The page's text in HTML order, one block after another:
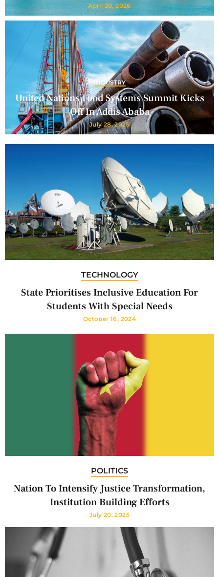
April 20, 2026
INDUSTRY
United Nations Food Systems Summit Kicks
Off In Addis Ababa
July 28, 2025
TECHNOLOGY
State Prioritises Inclusive Education For
Students With Special Needs
October 16, 2024
POLITICS
Nation To Intensify Justice Transformation,
Institution Building Efforts
July 20, 2025